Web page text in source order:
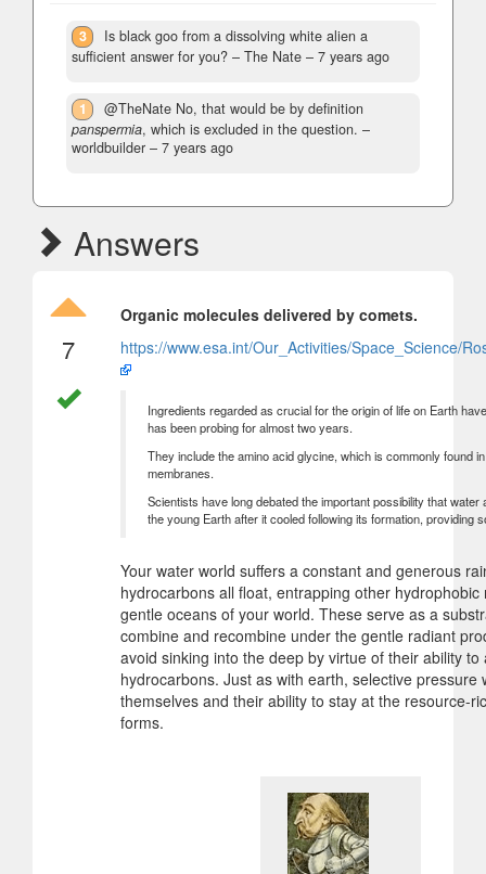
3
Is black goo from a dissolving white alien a
sufficient answer for you? – The Nate – 7 years ago
1
@TheNate No, that would be by definition
panspermia, which is excluded in the question. –
worldbuilder – 7 years ago
Answers
7
Organic molecules delivered by comets.
https://www.esa.int/Our_Activities/Space_Science/
Ingredients regarded as crucial for the origin of life on Earth
has been probing for almost two years.
They include the amino acid glycine, which is commonly found
membranes.
Scientists have long debated the important possibility that
the young Earth after it cooled following its formation, providing
Your water world suffers a constant and generous
hydrocarbons all float, entrapping other
gentle oceans of your world. These serve as a
combine and recombine under the gentle radiant
avoid sinking into the deep by virtue of their ability
hydrocarbons. Just as with earth, selective
themselves and their ability to stay at the resource-
forms.